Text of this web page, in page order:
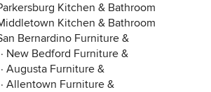
Kitchen & Bathroom
Kitchen & Bathroom
Bernardino Furniture &
· New Bedford Furniture &
· Augusta Furniture &
· Allentown Furniture &